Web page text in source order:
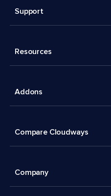
Support
Resources
Addons
Compare Cloudways
Company